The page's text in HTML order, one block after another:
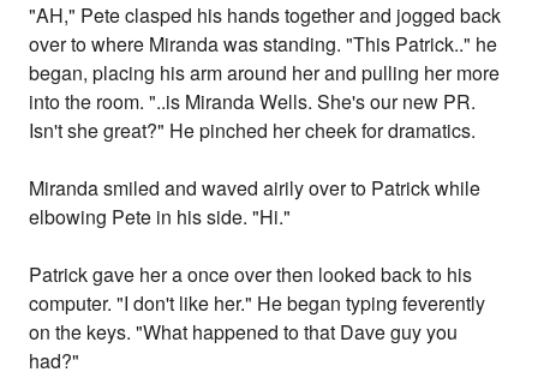
"AH," Pete clasped his hands together and jogged back
over to where Miranda was standing. "This Patrick.." he
began, placing his arm around her and pulling her more
into the room. "..is Miranda Wells. She's our new PR.
Isn't she great?" He pinched her cheek for dramatics.
Miranda smiled and waved airily over to Patrick while
elbowing Pete in his side. "Hi."
Patrick gave her a once over then looked back to his
computer. "I don't like her." He began typing feverently
on the keys. "What happened to that Dave guy you
had?"